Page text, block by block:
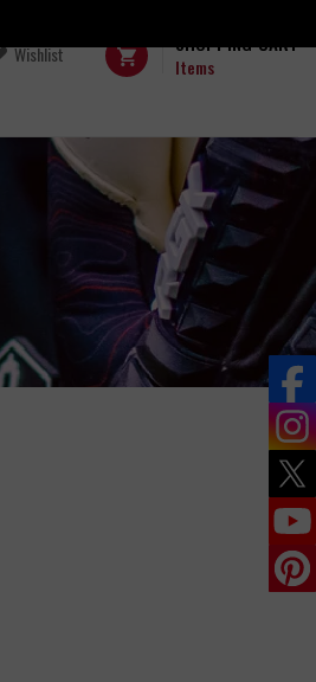
SHOPPING CART
Items
Wishlist